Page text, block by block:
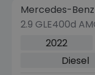
Mercedes-Benz
2.9 GLE400d
Coupe 5dr
2022
Diesel